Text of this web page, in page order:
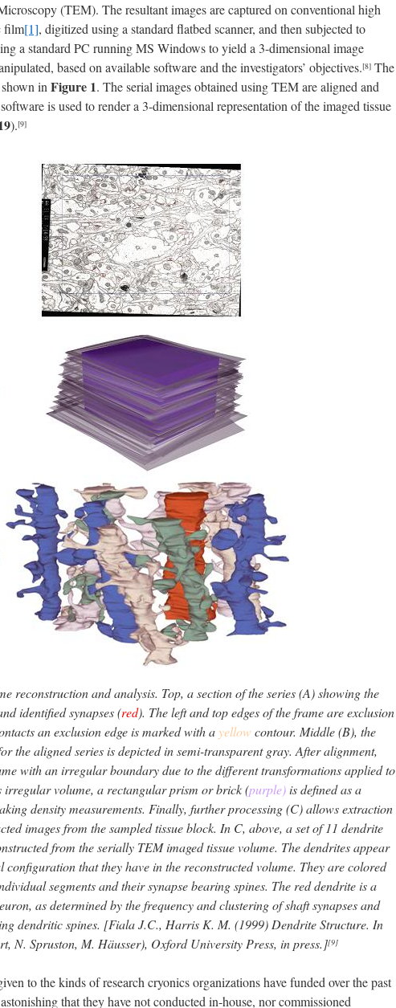
(TEM). The resultant images are captured on conventional high
film[1], digitized using a standard flatbed scanner, and then subjected to
a standard PC running MS Windows to yield a 3-dimensional image
based on available software and the investigators’ objectives.[8] The
in Figure 1. The serial images obtained using TEM are aligned and
is used to render a 3-dimensional representation of the imaged tissue
).[9]
reconstruction and analysis. Top, a section of the series (A) showing the
identified synapses (red). The left and top edges of the frame are exclusion
an exclusion edge is marked with ayellow contour. Middle (B), the
the aligned series is depicted in semi-transparent gray. After alignment,
with an irregular boundary due to the different transformations applied to
irregular volume, a rectangular prism or brick (purple)is defined as a
density measurements. Finally, further processing (C) allows extraction
images from the sampled tissue block. In C, above, a set of 11 dendrite
from the serially TEM imaged tissue volume. The dendrites appear
configuration that they have in the reconstructed volume. They are colored
segments and their synapse bearing spines. The red dendrite is a
as determined by the frequency and clustering of shaft synapses and
dendritic spines. [Fiala J.C., Harris K. M. (1999) Dendrite Structure. In
N. Spruston, M. Häusser), Oxford University Press, in press.][9]
to the kinds of research cryonics organizations have funded over the past
that they have not conducted in-house, nor commissioned